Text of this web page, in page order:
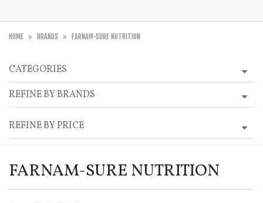
HOME BRANDS FARNAM-SURE NUTRITION
CATEGORIES
REFINE BY BRANDS
REFINE BY PRICE
FARNAM-SURE NUTRITION